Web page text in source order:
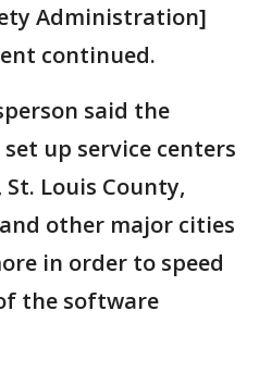
Administration]
continued.
said the
up service centers
Louis County,
other major cities
in order to speed
the software